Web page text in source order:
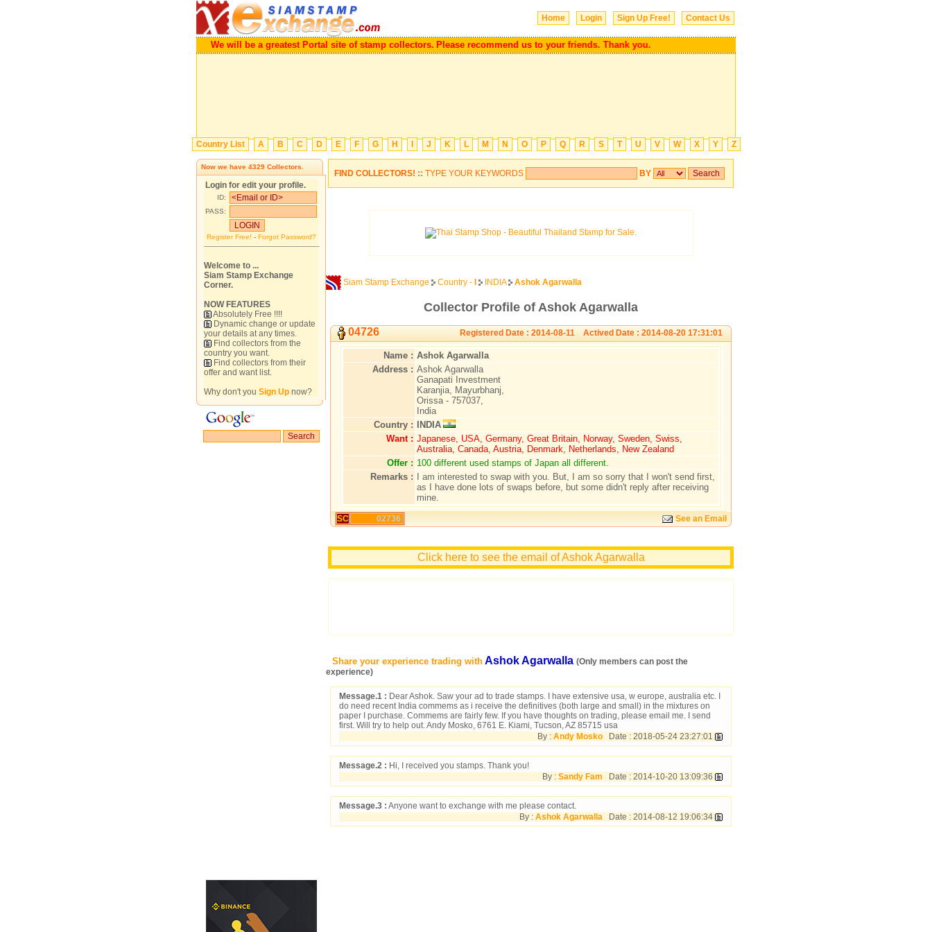
Home Login Sign Up Free! Contact Us
We will be a greatest Portal site of stamp collectors. Please recommend us to your friends. Thank you.
Country List A B C D E F G H J K L M N O P Q R S T U V W X Y Z
Now we have 4329 Collectors.
Login for edit your profile.
ID:
PASS:
Register Free! - Forgot Password?
Welcome to ...
Siam Stamp Exchange
Corner.
NOW FEATURES
Absolutely Free !!!!
Dynamic change or update
your details at any times.
Find collectors from the
country you want.
Find collectors from their
offer and want list.
Why don't you Sign Up now?
FIND COLLECTORS! :: TYPE YOUR KEYWORDS BY
Siam Stamp Exchange Country - I INDIA Ashok Agarwalla
Collector Profile of Ashok Agarwalla
04726 Registered Date : 2014-08-11 Actived Date : 2014-08-20 17:31:01
Name : Ashok Agarwalla
Address : Ashok Agarwalla
Ganapati Investment
Karanjia, Mayurbhanj,
Orissa - 757037,
India
Country :
INDIA
Want : Japanese, USA, Germany, Great Britain, Norway, Sweden, Swiss,
Australia, Canada, Austria, Denmark, Netherlands, New Zealand
Offer : 100 different used stamps of Japan all different.
Remarks :
I am interested to swap with you. But, I am so sorry that I won't send first,
as I have done lots of swaps before, but some didn't reply after receiving
mine.
SC 02736 See an Email
Click here to see the email of Ashok Agarwalla
Share your experience trading with Ashok Agarwalla (Only members can post the
experience)
Message.1 : Dear Ashok. Saw your ad to trade stamps. I have extensive usa, w europe, australia etc. I
do need recent India commems as i receive the definitives (both large and small) in the mixtures on
paper I purchase. Commems are fairly few. If you have thoughts on trading, please email me. I send
first. Will try to help out. Andy Mosko, 6761 E. Kiami, Tucson, AZ 85715 usa
By : Andy Mosko Date : 2018-05-24 23:27:01
Message.2 : Hi, I received you stamps. Thank you!
By : Sandy Fam Date : 2014-10-20 13:09:36
Message.3 : Anyone want to exchange with me please contact.
By : Ashok Agarwalla Date : 2014-08-12 19:06:34